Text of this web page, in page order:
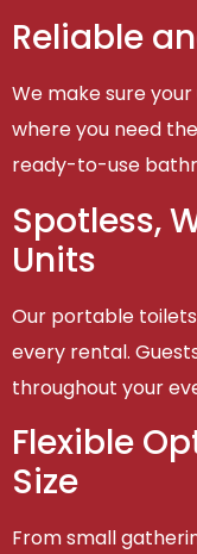
Reliable
We make sure
where you need
ready-to-use
Spotless,
Units
Our portable
every rental.
throughout your
Flexible
Size
From small